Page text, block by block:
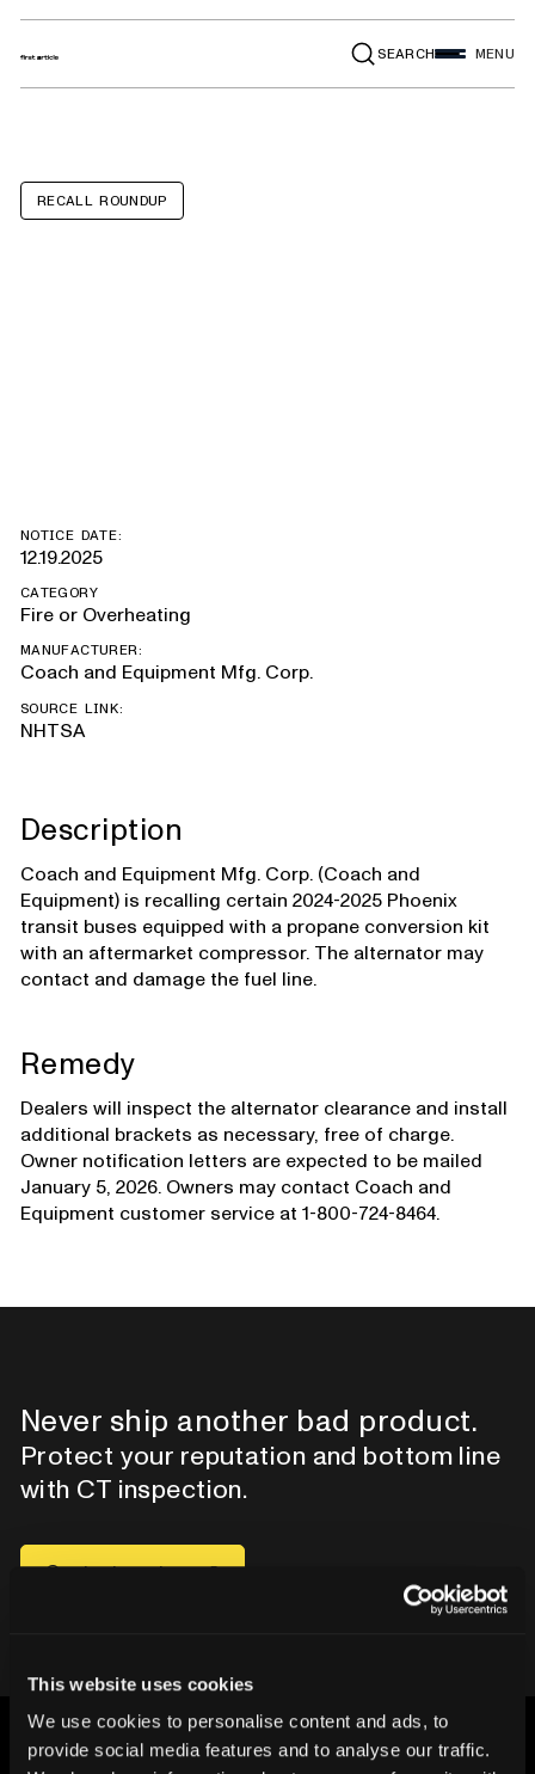
This website uses cookies
We use cookies to personalise content and ads, to
provide social media features and to analyse our traffic.
SEARCH MENU
RECALL ROUNDUP
NOTICE DATE:
12.19.2025
CATEGORY
Fire or Overheating
MANUFACTURER:
Coach and Equipment Mfg. Corp.
SOURCE LINK:
NHTSA
Description
Coach and Equipment Mfg. Corp. (Coach and
Equipment) is recalling certain 2024-2025 Phoenix
transit buses equipped with a propane conversion kit
with an aftermarket compressor. The alternator may
contact and damage the fuel line.
Remedy
Dealers will inspect the alternator clearance and install
additional brackets as necessary, free of charge.
Owner notification letters are expected to be mailed
January 5, 2026. Owners may contact Coach and
Equipment customer service at 1-800-724-8464.
Never ship another bad product.
Protect your reputation and bottom line
with CT inspection.
Contact our team